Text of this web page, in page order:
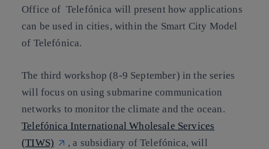
Office of Telefónica will present how applications
can be used in cities, within the Smart City Model
of Telefónica.
The third workshop (8-9 September) in the series
will focus on using submarine communication
networks to monitor the climate and the ocean.
Telefónica International Wholesale Services
(TIWS)
, a subsidiary of Telefónica, will